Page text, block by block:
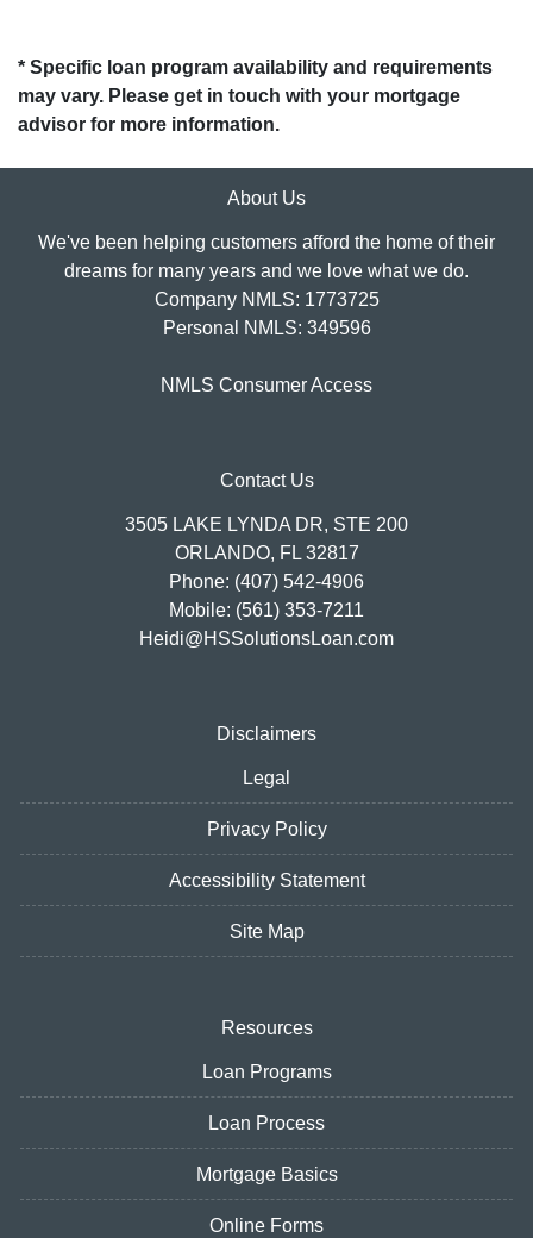
* Specific loan program availability and requirements
may vary. Please get in touch with your mortgage
advisor for more information.
About Us
We've been helping customers afford the home of their
dreams for many years and we love what we do.
Company NMLS: 1773725
Personal NMLS: 349596
NMLS Consumer Access
Contact Us
3505 LAKE LYNDA DR, STE 200
ORLANDO, FL 32817
Phone: (407) 542-4906
Mobile: (561) 353-7211
Heidi@HSSolutionsLoan.com
Disclaimers
Legal
Privacy Policy
Accessibility Statement
Site Map
Resources
Loan Programs
Loan Process
Mortgage Basics
Online Forms